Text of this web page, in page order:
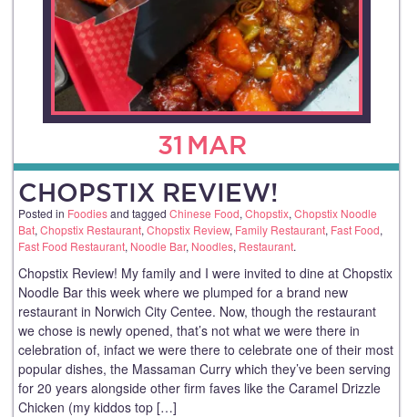
31 MAR
CHOPSTIX REVIEW!
Posted in Foodiesand tagged Chinese Food, Chopstix, Chopstix Noodle
Bat, Chopstix Restaurant, Chopstix Review, Family Restaurant, Fast Food,
Fast Food Restaurant, Noodle Bar, Noodles, Restaurant.
Chopstix Review! My family and I were invited to dine at Chopstix
Noodle Bar this week where we plumped for a brand new
restaurant in Norwich City Centee. Now, though the restaurant
we chose is newly opened, that’s not what we were there in
celebration of, infact we were there to celebrate one of their most
popular dishes, the Massaman Curry which they’ve been serving
for 20 years alongside other firm faves like the Caramel Drizzle
Chicken (my kiddos top […]